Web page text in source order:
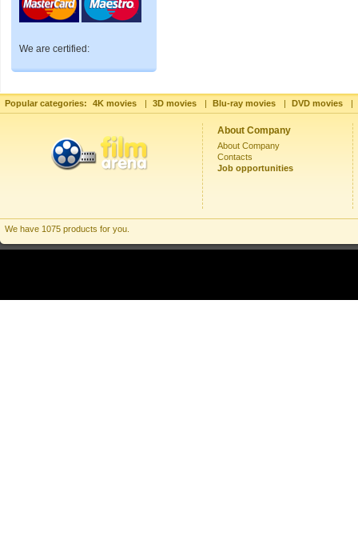
We are certified:
Popular categories: 4K movies | 3D movies | Blu-ray movies | DVD movies |
About Company
About Company
Contacts
Job opportunities
We have 1075 products for you.